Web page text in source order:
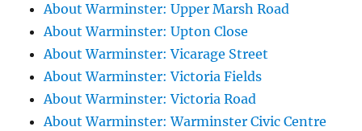
About Warminster: Upper Marsh Road
About Warminster: Upton Close
About Warminster: Vicarage Street
About Warminster: Victoria Fields
About Warminster: Victoria Road
About Warminster: Warminster Civic Centre